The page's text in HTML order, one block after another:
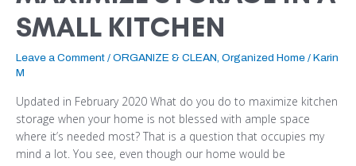
SMALL KITCHEN
Leave a Comment / ORGANIZE & CLEAN, Organized Home / Karin
M
Updated in February 2020 What do you do to maximize kitchen
storage when your home is not blessed with ample space
where it’s needed most? That is a question that occupies my
mind a lot. You see, even though our home would be